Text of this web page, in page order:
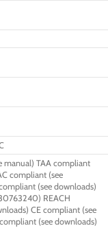
manual) TAA compliant
compliant (see
(see downloads)
REACH
CE compliant (see
(see downloads)